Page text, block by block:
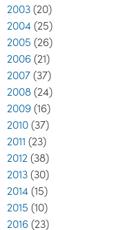
2003 (20)
2004 (25)
2005 (26)
2006 (21)
2007 (37)
2008 (24)
2009 (16)
2010 (37)
2011 (23)
2012 (38)
2013 (30)
2014 (15)
2015 (10)
2016 (23)